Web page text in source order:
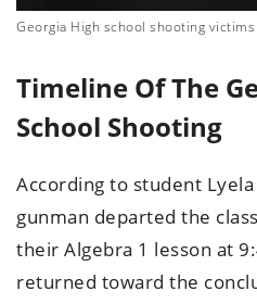
Georgia High school shooting victims
Timeline Of The
School Shooting
According to student
gunman departed the
their Algebra 1 lesson at
returned toward the